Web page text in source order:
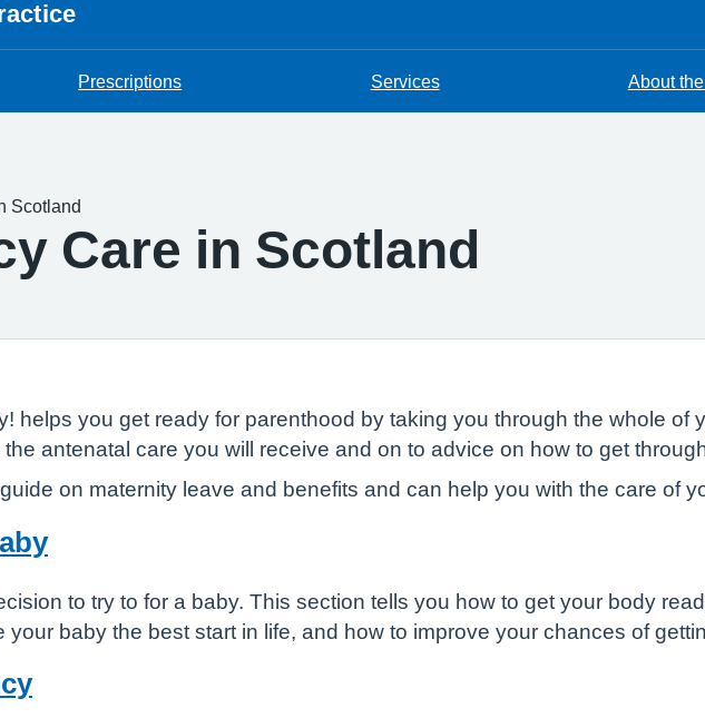
Prescriptions Services About
Scotland
Care in Scotland
helps you get ready for parenthood by taking you through the whole of
antenatal care you will receive and on to advice on how to get
on maternity leave and benefits and can help you with the care of
to try to for a baby. This section tells you how to get your body
your baby the best start in life, and how to improve your chances of